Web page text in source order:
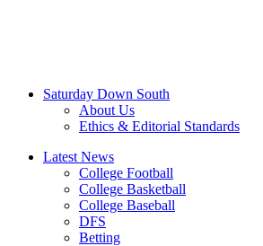
Saturday Down South
About Us
Ethics & Editorial Standards
Latest News
College Football
College Basketball
College Baseball
DFS
Betting